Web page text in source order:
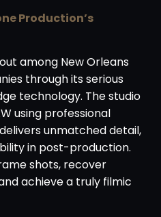
Production’s
among New Orleans
through its serious
technology. The studio
using professional
unmatched detail,
in post-production.
shots, recover
achieve a truly filmic